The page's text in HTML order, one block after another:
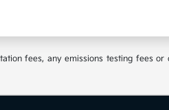
fees, any emissions testing fees